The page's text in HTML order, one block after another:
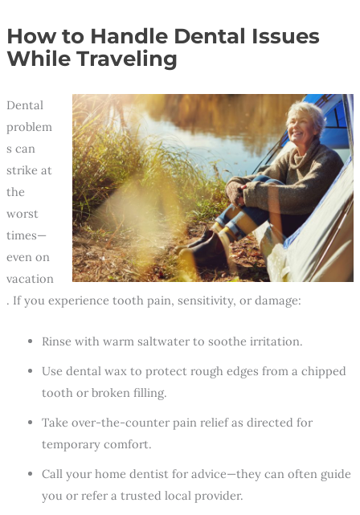
How to Handle Dental Issues
While Traveling
Dental
problem
s can
strike at
the
worst
times—
even on
vacation
. If you experience tooth pain, sensitivity, or damage:
Rinse with warm saltwater to soothe irritation.
Use dental wax to protect rough edges from a chipped
tooth or broken filling.
Take over-the-counter pain relief as directed for
temporary comfort.
Call your home dentist for advice—they can often guide
you or refer a trusted local provider.